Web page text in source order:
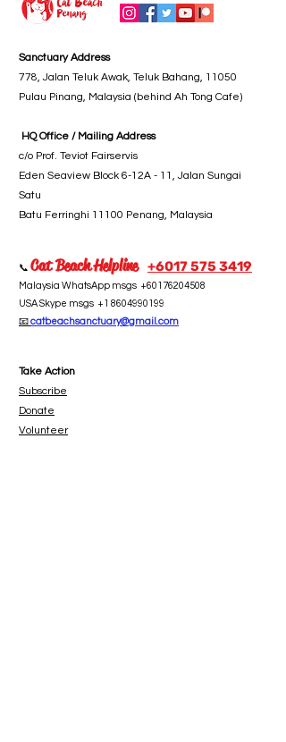
Sanctuary Address
778, Jalan Teluk Awak, Teluk Bahang, 11050
Pulau Pinang, Malaysia (behind Ah Tong Cafe)
HQ Office / Mailing Address
c/o Prof. Teviot Fairservis
Eden Seaview Block 6-12A - 11, Jalan Sungai
Satu
Batu Ferringhi 11100 Penang, Malaysia
📞 Cat Beach Helpline +6017 575 3419
Malaysia WhatsApp msgs +60176204508
USA Skype msgs +1 8604990199
📧catbeachsanctuary@gmail.com
Take Action
Subscribe
Donate
Volunteer